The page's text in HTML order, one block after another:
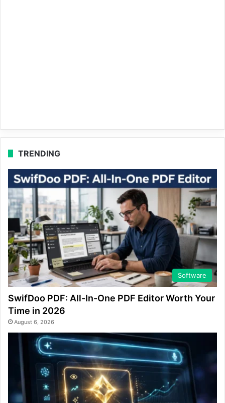
TRENDING
Software
SwifDoo PDF: All-In-One PDF Editor Worth Your
Time in 2026
August 6, 2026